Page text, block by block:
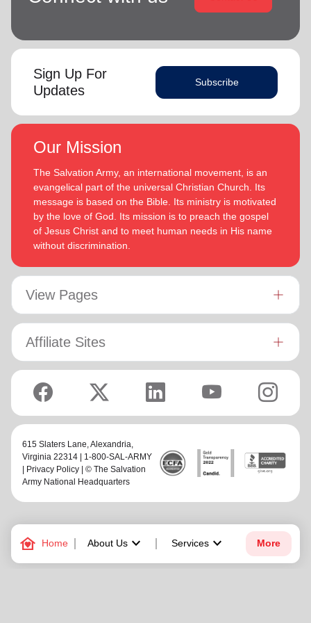
family_home Home About Uskeyboard_arrow_down Services keyboard_arrow_down More
Sign Up For
Updates
Subscribe
Our Mission
The Salvation Army, an international movement, is an
evangelical part of the universal Christian Church. Its
message is based on the Bible. Its ministry is motivated
by the love of God. Its mission is to preach the gospel
of Jesus Christ and to meet human needs in His name
without discrimination.
View Pages
Affiliate Sites
615 Slaters Lane, Alexandria,
Virginia 22314 | 1-800-SAL-ARMY
Privacy Policy | © The Salvation
Army National Headquarters